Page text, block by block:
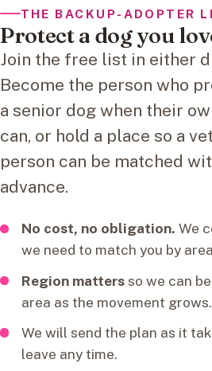
THE BACKUP-ADOPTER
Protect a dog you
Join the free list in either
Become the person who
a senior dog when their
can, or hold a place so a
person can be matched
advance.
No cost, no obligation. We
we need to match you by
Region mattersso we can
area as the movement grows.
We will send the plan as it
leave any time.